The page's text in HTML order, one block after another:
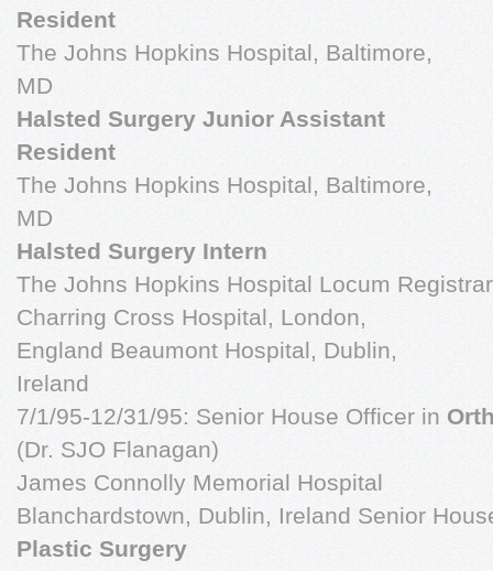
Resident
The Johns Hopkins Hospital, Baltimore,
MD
Halsted Surgery Junior Assistant
Resident
The Johns Hopkins Hospital, Baltimore,
MD
Halsted Surgery Intern
The Johns Hopkins Hospital Locum
Charring Cross Hospital, London,
England Beaumont Hospital, Dublin,
Ireland
7/1/95-12/31/95: Senior House Officer in
(Dr. SJO Flanagan)
James Connolly Memorial Hospital
Blanchardstown, Dublin, Ireland Senior
Plastic Surgery